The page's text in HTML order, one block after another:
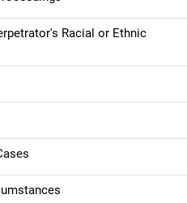
Racial or Ethnic